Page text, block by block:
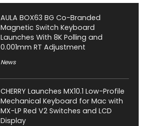
AULA BOX63 BG Co-Branded
Magnetic Switch Keyboard
Launches With 8K Polling and
0.001mm RT Adjustment
News
CHERRY Launches MX10.1 Low-Profile
Mechanical Keyboard for Mac with
MX-LP Red V2 Switches and LCD
Display